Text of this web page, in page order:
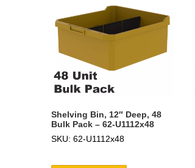
Shelving Bin, 12″ Deep, 48
Bulk Pack – 62-U1112x48
SKU: 62-U1112x48